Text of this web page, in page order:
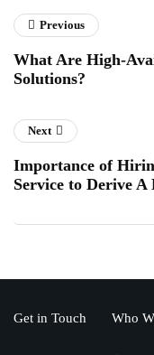
Previous
What Are High-
Solutions?
Next
Importance of
Service to Derive
Get in Touch Who